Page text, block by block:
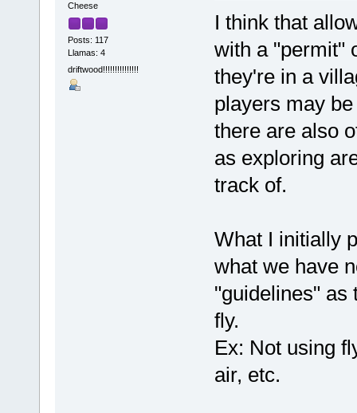
Cheese
Posts: 117
Llamas: 4
driftwood!!!!!!!!!!!!!!!
I think that
with a "permit"
they're in a
players may
there are also
as exploring
track of.
What I initially
what we have
"guidelines" as
fly.
Ex: Not using
air, etc.